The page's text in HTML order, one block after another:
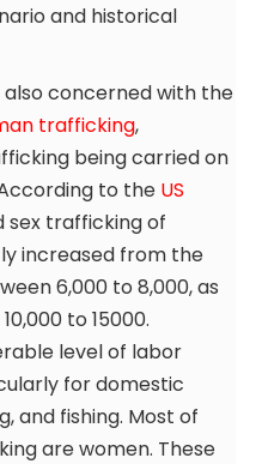
and historical
concerned with the
trafficking,
being carried on
to the US
sex trafficking of
increased from the
6,000 to 8,000, as
to 15000.
level of labor
for domestic
and fishing. Most of
are women. These